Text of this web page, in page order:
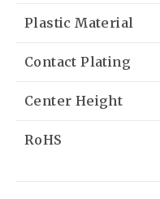
Plastic Material
Contact Plating
Center Height
RoHS